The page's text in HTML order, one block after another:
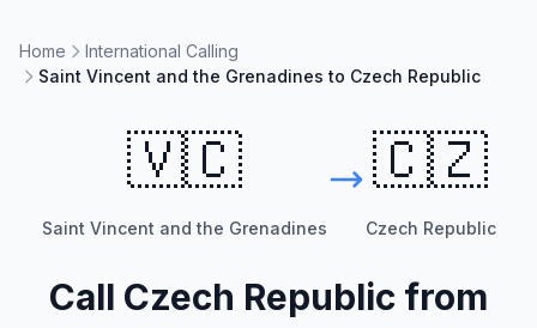
Home
International Calling
Saint Vincent and the Grenadines to Czech Republic
🇻🇨
Saint Vincent and the Grenadines
🇨🇿
Czech Republic
Call Czech Republic from